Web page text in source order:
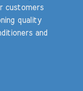
customers
quality
and